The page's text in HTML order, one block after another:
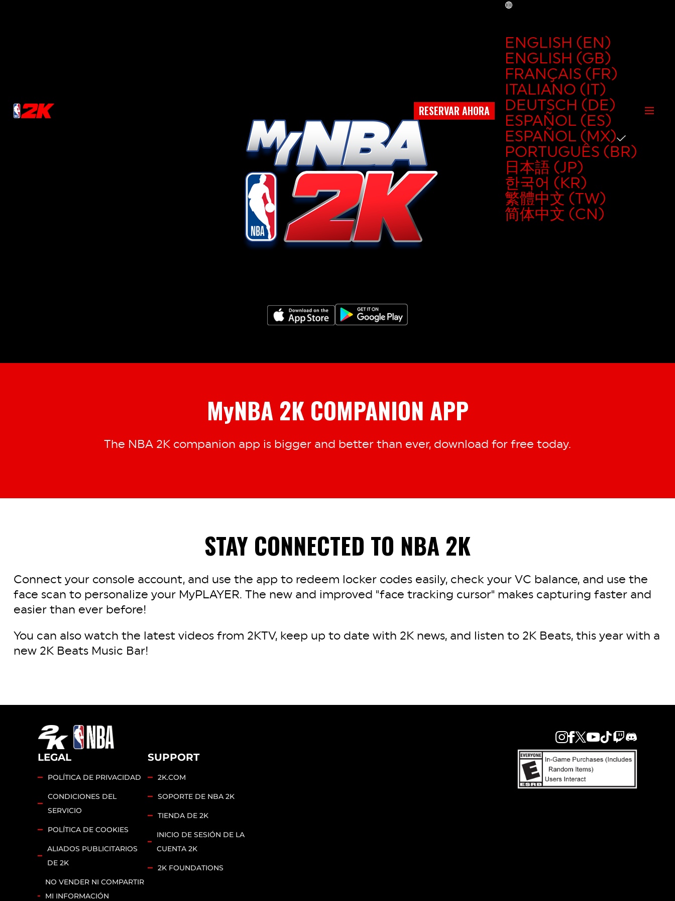
RESERVAR AHORA
ENGLISH (EN)
ENGLISH (GB)
FRANÇAIS (FR)
ITALIANO (IT)
DEUTSCH (DE)
ESPAÑOL (ES)
ESPAÑOL (MX)
PORTUGUÊS (BR)
日本語 (JP)
한국어 (KR)
繁體中文 (TW)
简体中文 (CN)
MyNBA 2K COMPANION APP
The NBA 2K companion app is bigger and better than ever, download for free today.
STAY CONNECTED TO NBA 2K
Connect your console account, and use the app to redeem locker codes easily, check your VC balance, and use the
face scan to personalize your MyPLAYER. The new and improved "face tracking cursor" makes capturing faster and
easier than ever before!
You can also watch the latest videos from 2KTV, keep up to date with 2K news, and listen to 2K Beats, this year with a
new 2K Beats Music Bar!
LEGAL
POLÍTICA DE PRIVACIDAD
CONDICIONES DEL
SERVICIO
POLÍTICA DE COOKIES
ALIADOS PUBLICITARIOS
DE 2K
NO VENDER NI COMPARTIR
MI INFORMACIÓN
SUPPORT
2K.COM
SOPORTE DE NBA 2K
TIENDA DE 2K
INICIO DE SESIÓN DE LA
CUENTA 2K
2K FOUNDATIONS